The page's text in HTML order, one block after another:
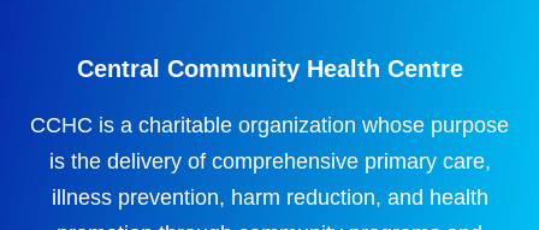
Central Community Health Centre
CCHC is a charitable organization whose purpose
is the delivery of comprehensive primary care,
illness prevention, harm reduction, and health